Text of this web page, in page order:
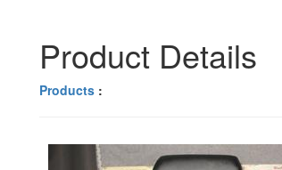
Product Details
Products :